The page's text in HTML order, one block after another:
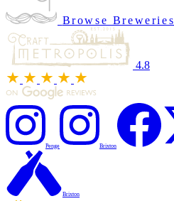
Browse Breweries
4.8
Penge Brixton
Brixton